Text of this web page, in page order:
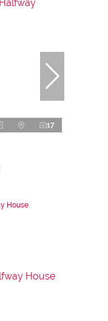
17
House